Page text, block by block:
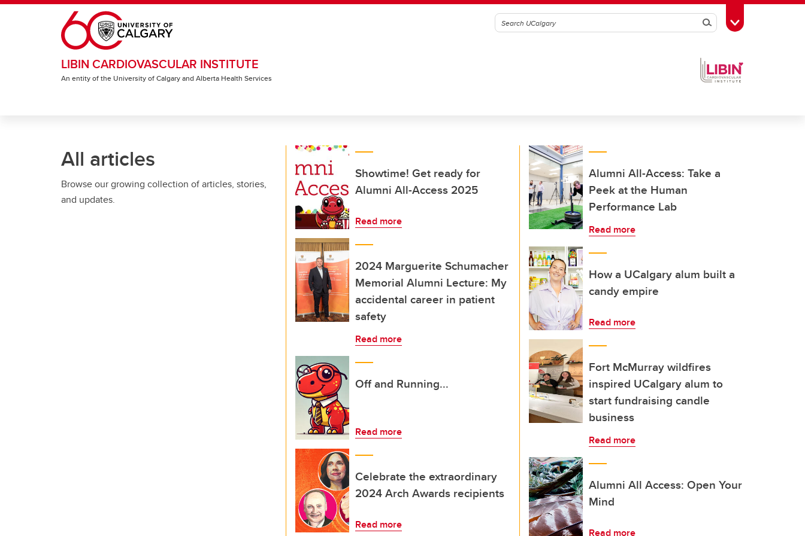
Skip to main content
SearchToggle Toolbox
LIBIN CARDIOVASCULAR INSTITUTE
An entity of the University of Calgary and Alberta Health Services
All articles
Browse our growing collection of articles, stories,
and updates.
Showtime! Get ready for
Alumni All-Access 2025
Read more
2024 Marguerite Schumacher
Memorial Alumni Lecture: My
accidental career in patient
safety
Read more
Off and Running...
Read more
Celebrate the extraordinary
2024 Arch Awards recipients
Read more
Alumni All-Access: Take a
Peek at the Human
Performance Lab
Read more
How a UCalgary alum built a
candy empire
Read more
Fort McMurray wildfires
inspired UCalgary alum to
start fundraising candle
business
Read more
Alumni All Access: Open Your
Mind
Read more